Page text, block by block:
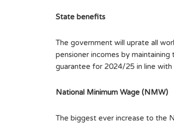
State benefits
The government will uprate all
pensioner incomes by
guarantee for 2024/25 in line with
National Minimum Wage (NMW)
The biggest ever increase to the